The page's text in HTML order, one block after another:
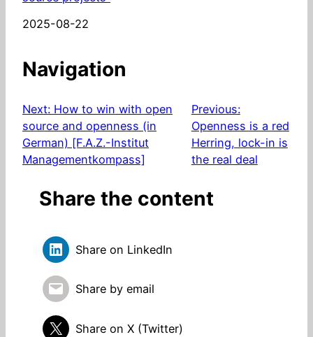
Date
2025-08-22
Navigation
Next: How to win with open
source and openness (in
German) [F.A.Z.-Institut
Managementkompass]
Previous:
Openness is a red
Herring, lock-in is
the real deal
Share the content
Share on LinkedIn
Share by email
Share on X (Twitter)